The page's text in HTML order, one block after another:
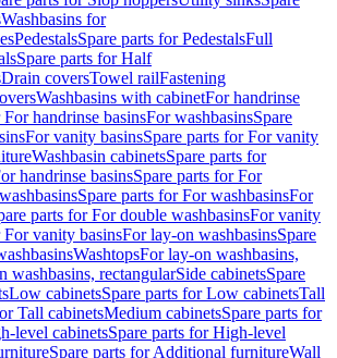
Washbasins for
PedestalsSpare parts for PedestalsFull
Spare parts for Half
Drain coversTowel railFastening
Washbasins with cabinetFor handrinse
handrinse basinsFor washbasinsSpare
For vanity basinsSpare parts for For vanity
Washbasin cabinetsSpare parts for
handrinse basinsSpare parts for For
Spare parts for For washbasinsFor
parts for For double washbasinsFor vanity
For vanity basinsFor lay-on washbasinsSpare
WashtopsFor lay-on washbasins,
washbasins, rectangularSide cabinetsSpare
Low cabinetsSpare parts for Low cabinetsTall
Tall cabinetsMedium cabinetsSpare parts for
level cabinetsSpare parts for High-level
Spare parts for Additional furnitureWall